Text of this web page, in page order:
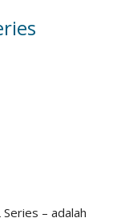
– adalah